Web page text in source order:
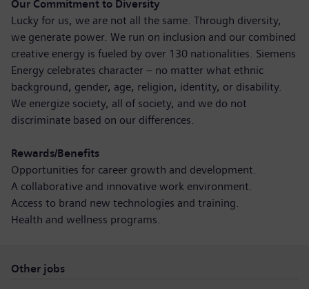
Our Commitment to Diversity
Lucky for us, we are not all the same. Through diversity,
we generate power. We run on inclusion and our combined
creative energy is fueled by over 130 nationalities. Siemens
Energy celebrates character – no matter what ethnic
background, gender, age, religion, identity, or disability.
We energize society, all of society, and we do not
discriminate based on our differences.
Rewards/Benefits
Opportunities for career growth and development.
A collaborative and innovative work environment.
Access to brand new technologies and training.
Health and wellness programs.
Other jobs